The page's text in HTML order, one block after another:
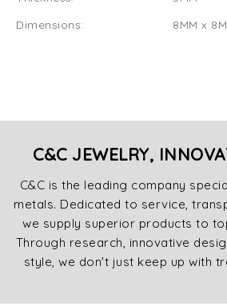
Dimensions:
8MM x
C&C JEWELRY,
C&C is the leading company
metals. Dedicated to service,
we supply superior products to
Through research, innovative
style, we don't just keep up with